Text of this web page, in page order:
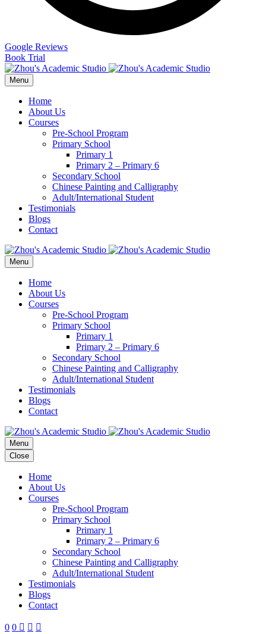
Google Reviews
Book Trial
Menu
Home
About Us
Courses
Pre-School Program
Primary School
Primary 1
Primary 2 – Primary 6
Secondary School
Chinese Painting and Calligraphy
Adult/International Student
Testimonials
Blogs
Contact
Menu
Home
About Us
Courses
Pre-School Program
Primary School
Primary 1
Primary 2 – Primary 6
Secondary School
Chinese Painting and Calligraphy
Adult/International Student
Testimonials
Blogs
Contact
Menu
Close
Home
About Us
Courses
Pre-School Program
Primary School
Primary 1
Primary 2 – Primary 6
Secondary School
Chinese Painting and Calligraphy
Adult/International Student
Testimonials
Blogs
Contact
0 0   